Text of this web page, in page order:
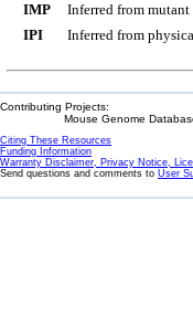
IMP
Inferred from
IPI
Inferred from
Contributing Projects:
Mouse Genome
Citing These Resources
Funding Information
Warranty Disclaimer, Privacy Notice,
Send questions and comments to User